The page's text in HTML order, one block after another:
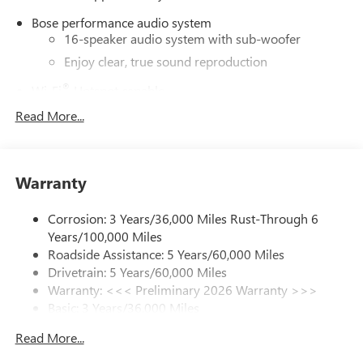
Bose performance audio system
16-speaker audio system with sub-woofer
Enjoy clear, true sound reproduction
dealer for details.
cancelling unwanted powertrain and road sound
Ultrawide 30" diagonal premium display with Google
built-in compatibility
Customizable enhanced multicolor display
Navigation capability
In-vehicle apps1
Read More...
Warranty
Corrosion: 3 Years/36,000 Miles Rust-Through 6
Years/100,000 Miles
Roadside Assistance: 5 Years/60,000 Miles
Drivetrain: 5 Years/60,000 Miles
Warranty: <<< Preliminary 2026 Warranty >>>
Basic: 3 Years/36,000 Miles
Read More...